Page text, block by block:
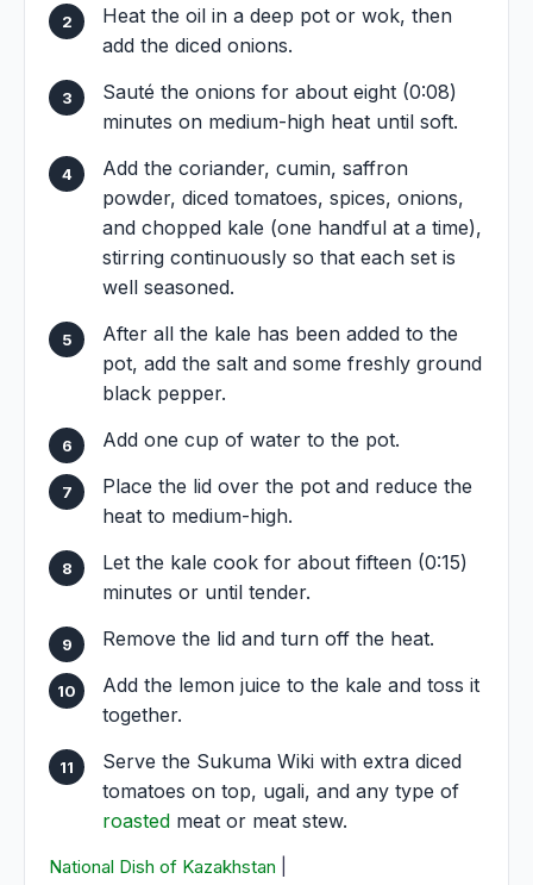
Heat the oil in a deep pot or wok, then
add the diced onions.
Sauté the onions for about eight (0:08)
minutes on medium-high heat until soft.
Add the coriander, cumin, saffron
powder, diced tomatoes, spices, onions,
and chopped kale (one handful at a time),
stirring continuously so that each set is
well seasoned.
After all the kale has been added to the
pot, add the salt and some freshly ground
black pepper.
Add one cup of water to the pot.
Place the lid over the pot and reduce the
heat to medium-high.
Let the kale cook for about fifteen (0:15)
minutes or until tender.
Remove the lid and turn off the heat.
Add the lemon juice to the kale and toss it
together.
Serve the Sukuma Wiki with extra diced
tomatoes on top, ugali, and any type of
roasted meat or meat stew.
National Dish of Kazakhstan